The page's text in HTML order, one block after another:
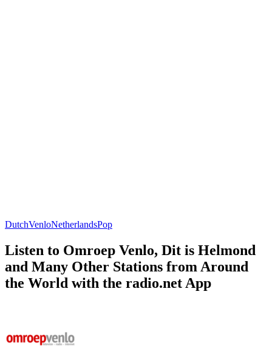
DutchVenloNetherlandsPop
Listen to Omroep Venlo, Dit is Helmond
and Many Other Stations from Around
the World with the radio.net App